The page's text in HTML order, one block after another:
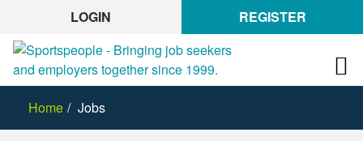
LOGIN REGISTER
Home Jobs